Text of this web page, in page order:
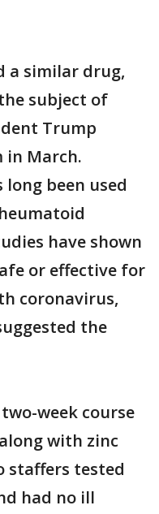
a similar drug,
subject of
Trump
March.
been used
have shown
or effective for
coronavirus,
the
week course
with zinc
staffers tested
had no ill